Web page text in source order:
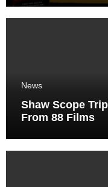
News
Shaw Scope
From 88 Films